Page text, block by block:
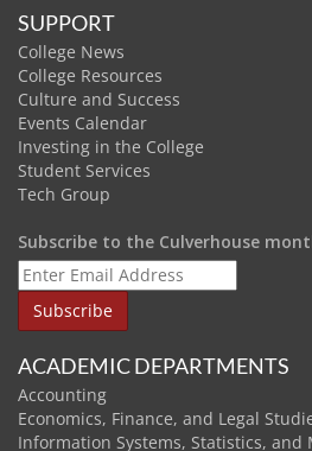
SUPPORT
College News
College Resources
Culture and Success
Events Calendar
Investing in the College
Student Services
Tech Group
Subscribe to the Culverhouse
ACADEMIC DEPARTMENTS
Accounting
Economics, Finance, and Legal
Information Systems, Statistics, and